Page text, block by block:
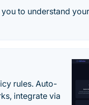
to understand
rules. Auto-
integrate via